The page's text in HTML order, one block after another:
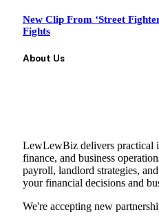
New Clip From ‘Street
Fights
About Us
LewLewBiz delivers practical
finance, and business
payroll, landlord strategies,
your financial decisions and
We're accepting new